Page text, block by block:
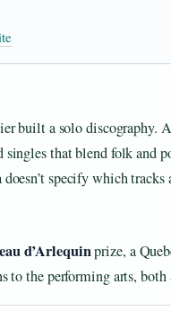
built a solo discography.
singles that blend folk and
specify which tracks
d’Arlequinprize, a
the performing arts, both